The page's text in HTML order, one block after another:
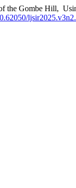
the Gombe Hill,